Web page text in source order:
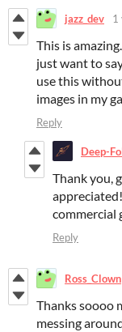
jazz_dev 1
This is
just want to
use this
images in my
Reply
Deep-
Thank you,
commercial
Reply
Ross_Clown
Thanks soooo
messing